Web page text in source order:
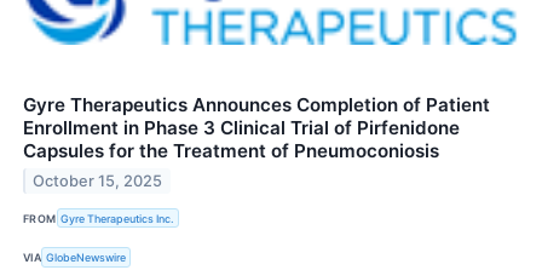
Gyre Therapeutics Announces Completion of Patient
Enrollment in Phase 3 Clinical Trial of Pirfenidone
Capsules for the Treatment of Pneumoconiosis
October 15, 2025
FROM Gyre Therapeutics Inc.
VIA GlobeNewswire